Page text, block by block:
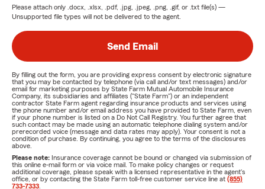
Please attach only .docx, .xlsx, .pdf, .jpg, .jpeg, .png, .gif, or .txt file(s) —
Unsupported file types will not be delivered to the agent.
Send Email
By filling out the form, you are providing express consent by electronic signature
that you may be contacted by telephone (via call and/or text messages) and/or
email for marketing purposes by State Farm Mutual Automobile Insurance
Company, its subsidiaries and affiliates ("State Farm") or an independent
contractor State Farm agent regarding insurance products and services using
the phone number and/or email address you have provided to State Farm, even
if your phone number is listed on a Do Not Call Registry. You further agree that
such contact may be made using an automatic telephone dialing system and/or
prerecorded voice (message and data rates may apply). Your consent is not a
condition of purchase. By continuing, you agree to the terms of the disclosures
above.
Please note: Insurance coverage cannot be bound or changed via submission of
this online e-mail form or via voice mail. To make policy changes or request
additional coverage, please speak with a licensed representative in the agent's
office, or by contacting the State Farm toll-free customer service line at (855)
733-7333